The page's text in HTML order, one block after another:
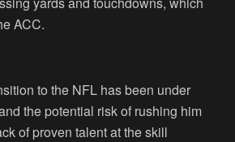
ACC.
to the NFL has been under
the potential risk of rushing him
of proven talent at the skill